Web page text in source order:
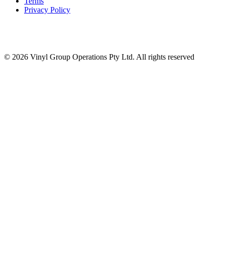
Privacy Policy
© 2026 Vinyl Group Operations Pty Ltd. All rights reserved